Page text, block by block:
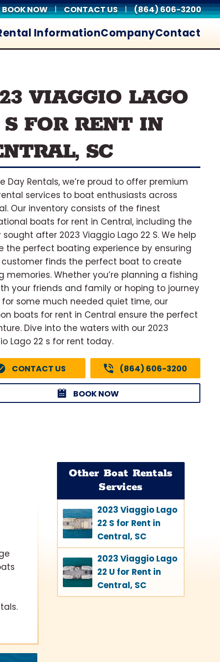
BOOK NOW | CONTACT US | (864) 606-3200
InformationCompanyContact
VIAGGIO LAGO
S FOR RENT IN
SC
Day Rentals, we’re proud to offer premium
services to boat enthusiasts across
Our inventory consists of the finest
boats for rent in Central, including the
sought after 2023 Viaggio Lago 22 S. We help
the perfect boating experience by ensuring
customer finds the perfect boat to create
memories. Whether you’re planning a fishing
your friends and family or hoping to journey
some much needed quiet time, our
boats for rent in Central ensure the perfect
Dive into the waters with our 2023
Lago 22 s for rent today.
CONTACT US (864) 606-3200
BOOK NOW
Other Boat Rentals
Services
2023 Viaggio Lago
22 S for Rent in
Central, SC
2023 Viaggio Lago
22 U for Rent in
Central, SC